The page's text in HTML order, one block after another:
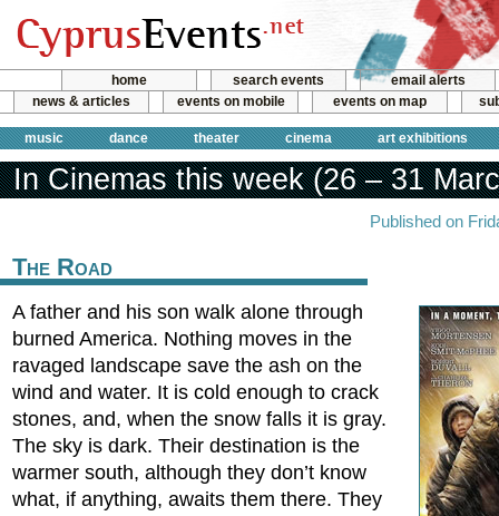
home search events
email alerts
news & articles
events on mobile events on map
music dance theater cinema art exhibitions
In Cinemas this week (26 – 31
Published on
The Road
A father and his son walk alone through
burned America. Nothing moves in the
ravaged landscape save the ash on the
wind and water. It is cold enough to crack
stones, and, when the snow falls it is gray.
The sky is dark. Their destination is the
warmer south, although they don’t know
what, if anything, awaits them there. They